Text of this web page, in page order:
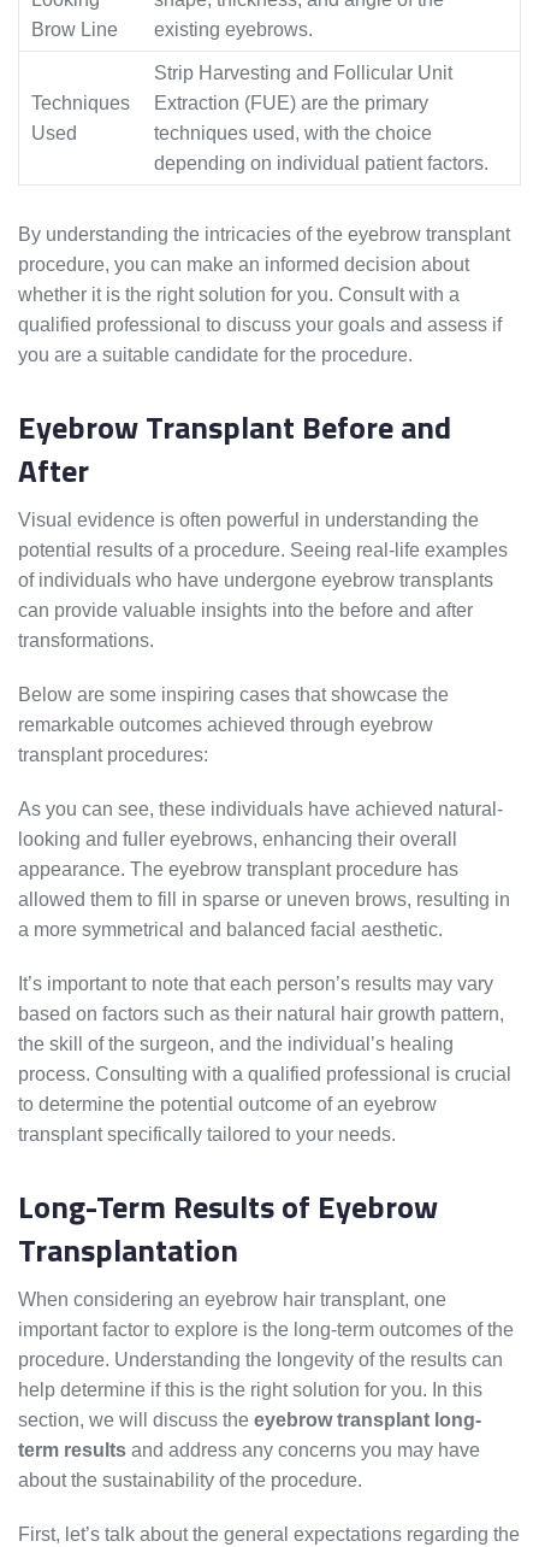
Brow Line
existing eyebrows.
Techniques
Used
Strip Harvesting and Follicular Unit
Extraction (FUE) are the primary
techniques used, with the choice
depending on individual patient factors.
By understanding the intricacies of the eyebrow transplant
procedure, you can make an informed decision about
whether it is the right solution for you. Consult with a
qualified professional to discuss your goals and assess if
you are a suitable candidate for the procedure.
Eyebrow Transplant Before and
After
Visual evidence is often powerful in understanding the
potential results of a procedure. Seeing real-life examples
of individuals who have undergone eyebrow transplants
can provide valuable insights into the before and after
transformations.
Below are some inspiring cases that showcase the
remarkable outcomes achieved through eyebrow
transplant procedures:
As you can see, these individuals have achieved natural-
looking and fuller eyebrows, enhancing their overall
appearance. The eyebrow transplant procedure has
allowed them to fill in sparse or uneven brows, resulting in
a more symmetrical and balanced facial aesthetic.
It’s important to note that each person’s results may vary
based on factors such as their natural hair growth pattern,
the skill of the surgeon, and the individual’s healing
process. Consulting with a qualified professional is crucial
to determine the potential outcome of an eyebrow
transplant specifically tailored to your needs.
Long-Term Results of Eyebrow
Transplantation
When considering an eyebrow hair transplant, one
important factor to explore is the long-term outcomes of the
procedure. Understanding the longevity of the results can
help determine if this is the right solution for you. In this
section, we will discuss the eyebrow transplant long-
term results and address any concerns you may have
about the sustainability of the procedure.
First, let’s talk about the general expectations regarding the